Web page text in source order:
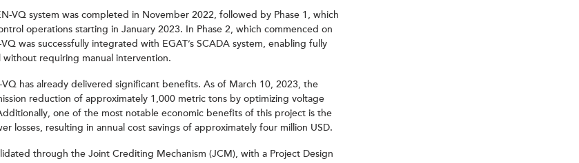
VQ system was completed in November 2022, followed by Phase 1, which
operations starting in January 2023. In Phase 2, which commenced on
was successfully integrated with EGAT’s SCADA system, enabling fully
requiring manual intervention.
has already delivered significant benefits. As of March 10, 2023, the
reduction of approximately 1,000 metric tons by optimizing voltage
one of the most notable economic benefits of this project is the
losses, resulting in annual cost savings of approximately four million USD.
through the Joint Crediting Mechanism (JCM), with a Project Design